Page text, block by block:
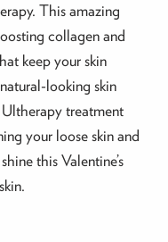
This amazing
collagen and
keep your skin
looking skin
treatment
your loose skin and
this Valentine’s